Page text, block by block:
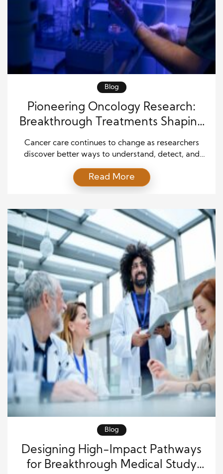
Blog
Pioneering Oncology Research:
Breakthrough Treatments Shaping
the Future of Cancer Care
Cancer care continues to change as researchers
discover better ways to understand, detect, and
focused on removing tumors, using strong
medicines, or applying radiation. Today, scientists
approaches that help patients receive care tailored
to their unique needs. Pioneering oncology research
is […]
Read More
Blog
Designing High-Impact Pathways
for Breakthrough Medical Study